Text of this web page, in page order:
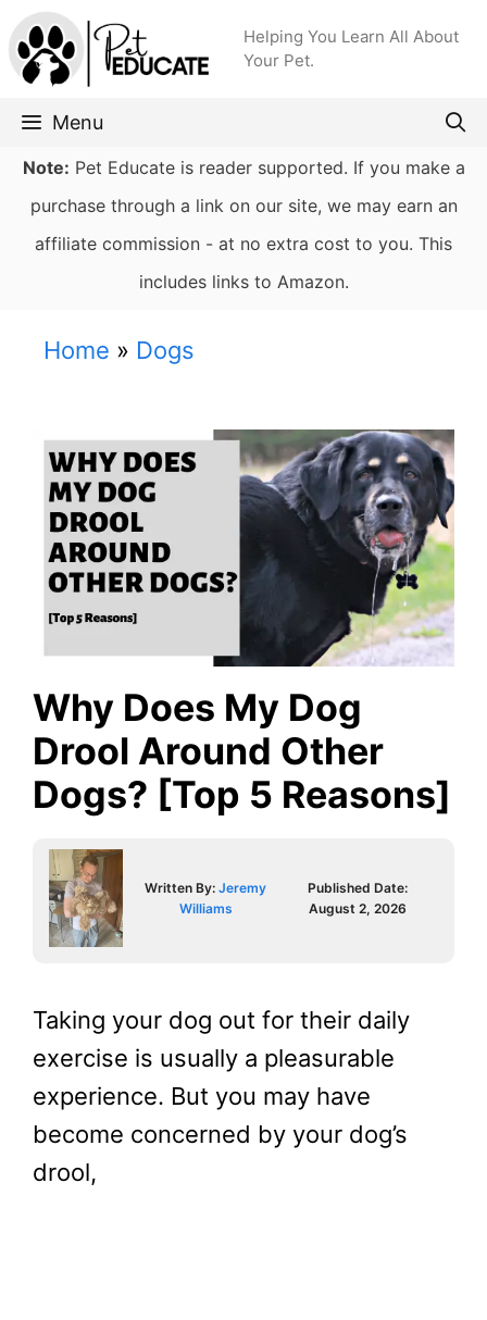
Skip
to
content
Helping You Learn All About
Your Pet.
Menu
Note: Pet Educate is reader supported. If you make a
purchase through a link on our site, we may earn an
affiliate commission - at no extra cost to you. This
includes links to Amazon.
Home » Dogs
Why Does My Dog
Drool Around Other
Dogs? [Top 5 Reasons]
Written By:Jeremy
Williams
Published Date:
August 2, 2026
Taking your dog out for their daily
exercise is usually a pleasurable
experience. But you may have
become concerned by your dog’s
drool,